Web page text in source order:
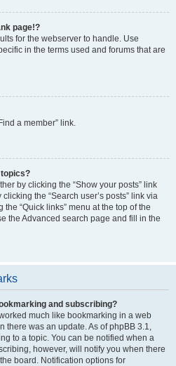
page!?
for the webserver to handle. Use
in the terms used and forums that are
a member” link.
topics?
by clicking the “Show your posts” link
the “Search user’s posts” link via
“Quick links” menu at the top of the
the Advanced search page and fill in the
and subscribing?
much like bookmarking in a web
there was an update. As of phpBB 3.1,
to a topic. You can be notified when a
however, will notify you when there
board. Notification options for